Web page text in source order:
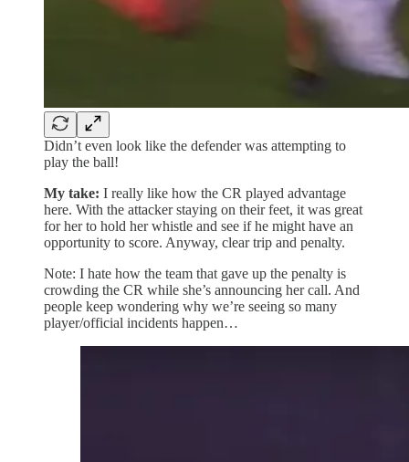
Didn’t even look like the defender was attempting to
play the ball!
My take: I really like how the CR played advantage
here. With the attacker staying on their feet, it was great
for her to hold her whistle and see if he might have an
opportunity to score. Anyway, clear trip and penalty.
Note: I hate how the team that gave up the penalty is
crowding the CR while she’s announcing her call. And
people keep wondering why we’re seeing so many
player/official incidents happen…